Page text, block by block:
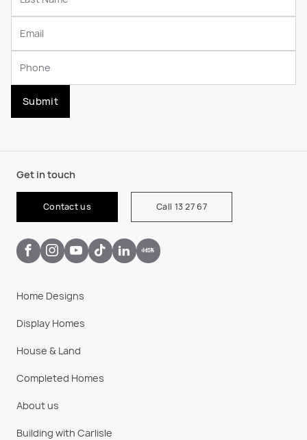
Submit
Get in touch
Contact us Call 13 27 67
Home Designs
Display Homes
House & Land
Completed Homes
About us
Building with Carlisle